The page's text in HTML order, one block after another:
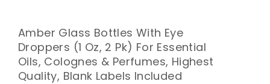
Amber Glass Bottles With Eye
Droppers (1 Oz, 2 Pk) For Essential
Oils, Colognes & Perfumes, Highest
Quality, Blank Labels Included